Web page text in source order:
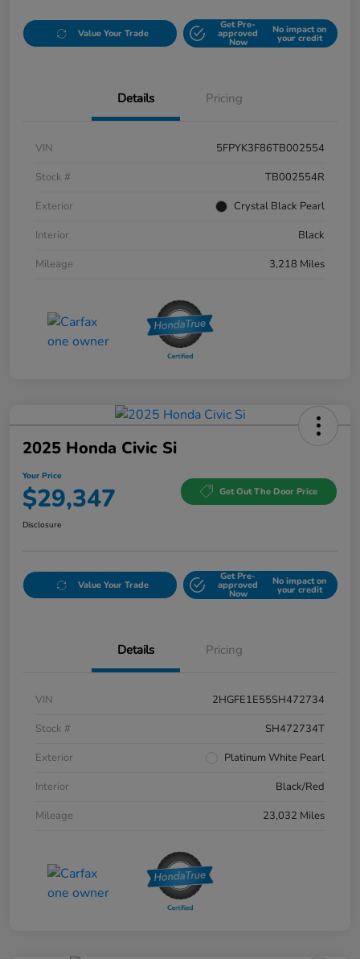
Value Your Trade
Get Pre-
approved
Now
No impact on
your credit
Details Pricing
VIN
5FPYK3F86TB002554
Stock #
TB002554R
Exterior
Crystal Black Pearl
Interior
Black
Mileage
3,218 Miles
2025 Honda Civic Si
Your Price
$29,347 Get Out The Door Price
Disclosure
Value Your Trade
Get Pre-
approved
Now
No impact on
your credit
Details Pricing
VIN
2HGFE1E55SH472734
Stock #
SH472734T
Exterior
Platinum White Pearl
Interior
Black/Red
Mileage
23,032 Miles